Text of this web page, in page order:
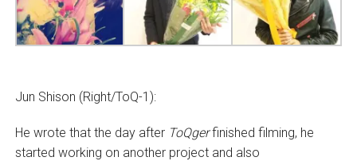
Jun Shison (Right/ToQ-1):
He wrote that the day after ToQgerfinished filming, he
started working on another project and also